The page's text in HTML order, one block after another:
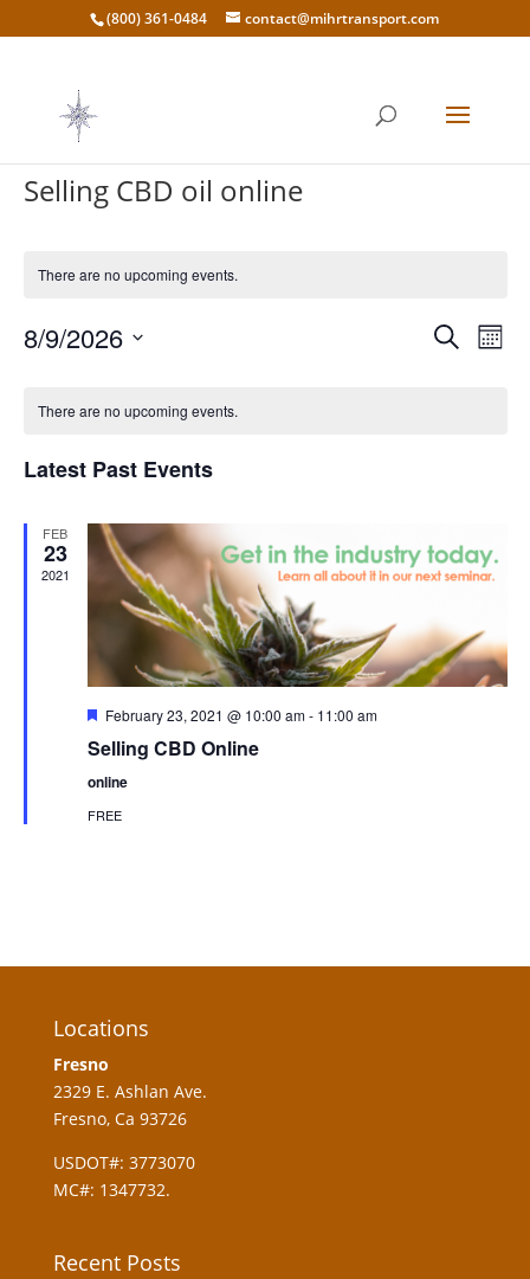
(800) 361-0484 contact@mihrtransport.com
Selling CBD oil online
There are no upcoming events.
Events
Search
8/9/2026
of
Events
There are no upcoming events.
Latest Past Events
FEB
23
2021
Featured
February 23, 2021 @ 10:00 am- 11:00 am
Selling CBD Online
online
FREE
Locations
Fresno
2329 E. Ashlan Ave.
Fresno, Ca 93726
USDOT#: 3773070
MC#: 1347732.
Recent Posts